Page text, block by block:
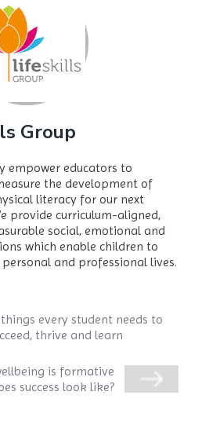
Group
empower educators to
the development of
literacy for our next
provide curriculum-aligned,
social, emotional and
which enable children to
and professional lives.
every student needs to
thrive and learn
is formative
success look like?